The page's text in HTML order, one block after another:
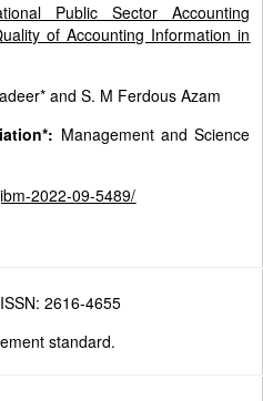
Public Sector Accounting
of Accounting Information in
and S. M Ferdous Azam
Management and Science
2022-09-5489/
2616-4655
standard.